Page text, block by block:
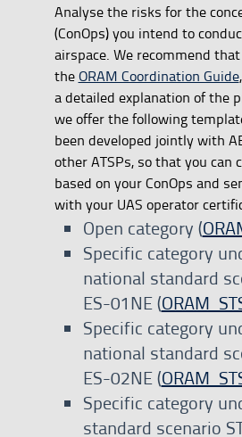
Analyse the risks for the
(ConOps) you intend to
airspace. We recommend
theORAM Coordination Guide
a detailed explanation of the
we offer the following
been developed jointly with
other ATSPs, so that you can
based on your ConOps and
with your UAS operator
Open category (
Specific category
national standard
ES-01NE (
Specific category
national standard
ES-02NE (
Specific category
standard scenario